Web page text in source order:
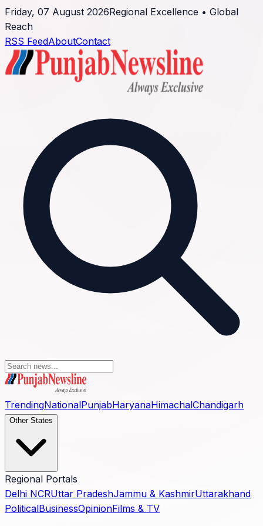
Friday, 07 August 2026Regional Excellence • Global
Reach
RSS FeedAboutContact
TrendingNationalPunjabHaryanaHimachalChandigarh
Other States
Regional Portals
Delhi NCRUttar PradeshJammu & KashmirUttarakhand
PoliticalBusinessOpinionFilms & TV